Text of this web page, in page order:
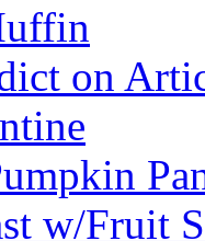
on
w/Fruit